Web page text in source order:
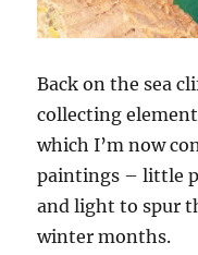
Back on the sea
collecting
which I’m now
paintings – little
and light to spur
winter months.